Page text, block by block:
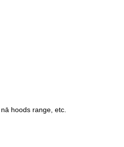
hoods range, etc.